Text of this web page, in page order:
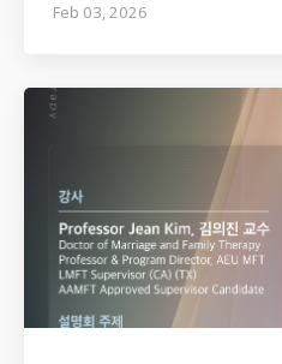
Feb 03, 2026